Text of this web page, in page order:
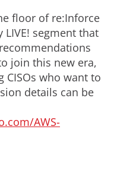
floor of re:Inforce
LIVE! segment that
join this new era,
CISOs who want to
details can be
AWS-